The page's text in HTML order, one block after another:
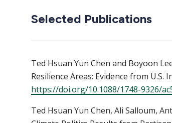
Selected Publications
Ted Hsuan Yun Chen and Boyoon
Resilience Areas: Evidence from
https://doi.org/10.1088/1748-9326/
Ted Hsuan Yun Chen, Ali Salloum,